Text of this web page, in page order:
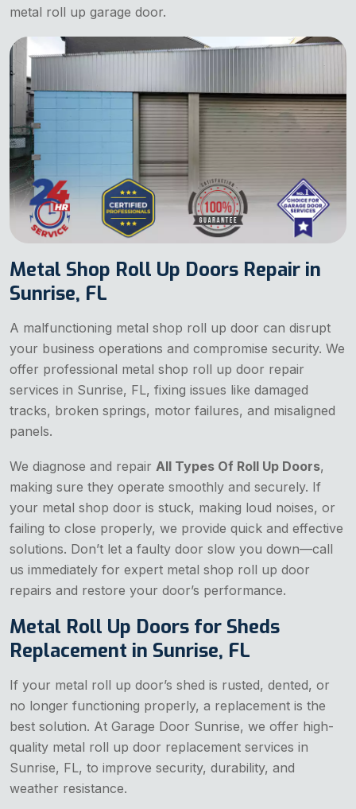
metal roll up garage door.
Metal Shop Roll Up Doors Repair in
Sunrise, FL
A malfunctioning metal shop roll up door can disrupt
your business operations and compromise security. We
offer professional metal shop roll up door repair
services in Sunrise, FL, fixing issues like damaged
tracks, broken springs, motor failures, and misaligned
panels.
We diagnose and repair All Types Of Roll Up Doors,
making sure they operate smoothly and securely. If
your metal shop door is stuck, making loud noises, or
failing to close properly, we provide quick and effective
solutions. Don’t let a faulty door slow you down—call
us immediately for expert metal shop roll up door
repairs and restore your door’s performance.
Metal Roll Up Doors for Sheds
Replacement in Sunrise, FL
If your metal roll up door’s shed is rusted, dented, or
no longer functioning properly, a replacement is the
best solution. At Garage Door Sunrise, we offer high-
quality metal roll up door replacement services in
Sunrise, FL, to improve security, durability, and
weather resistance.